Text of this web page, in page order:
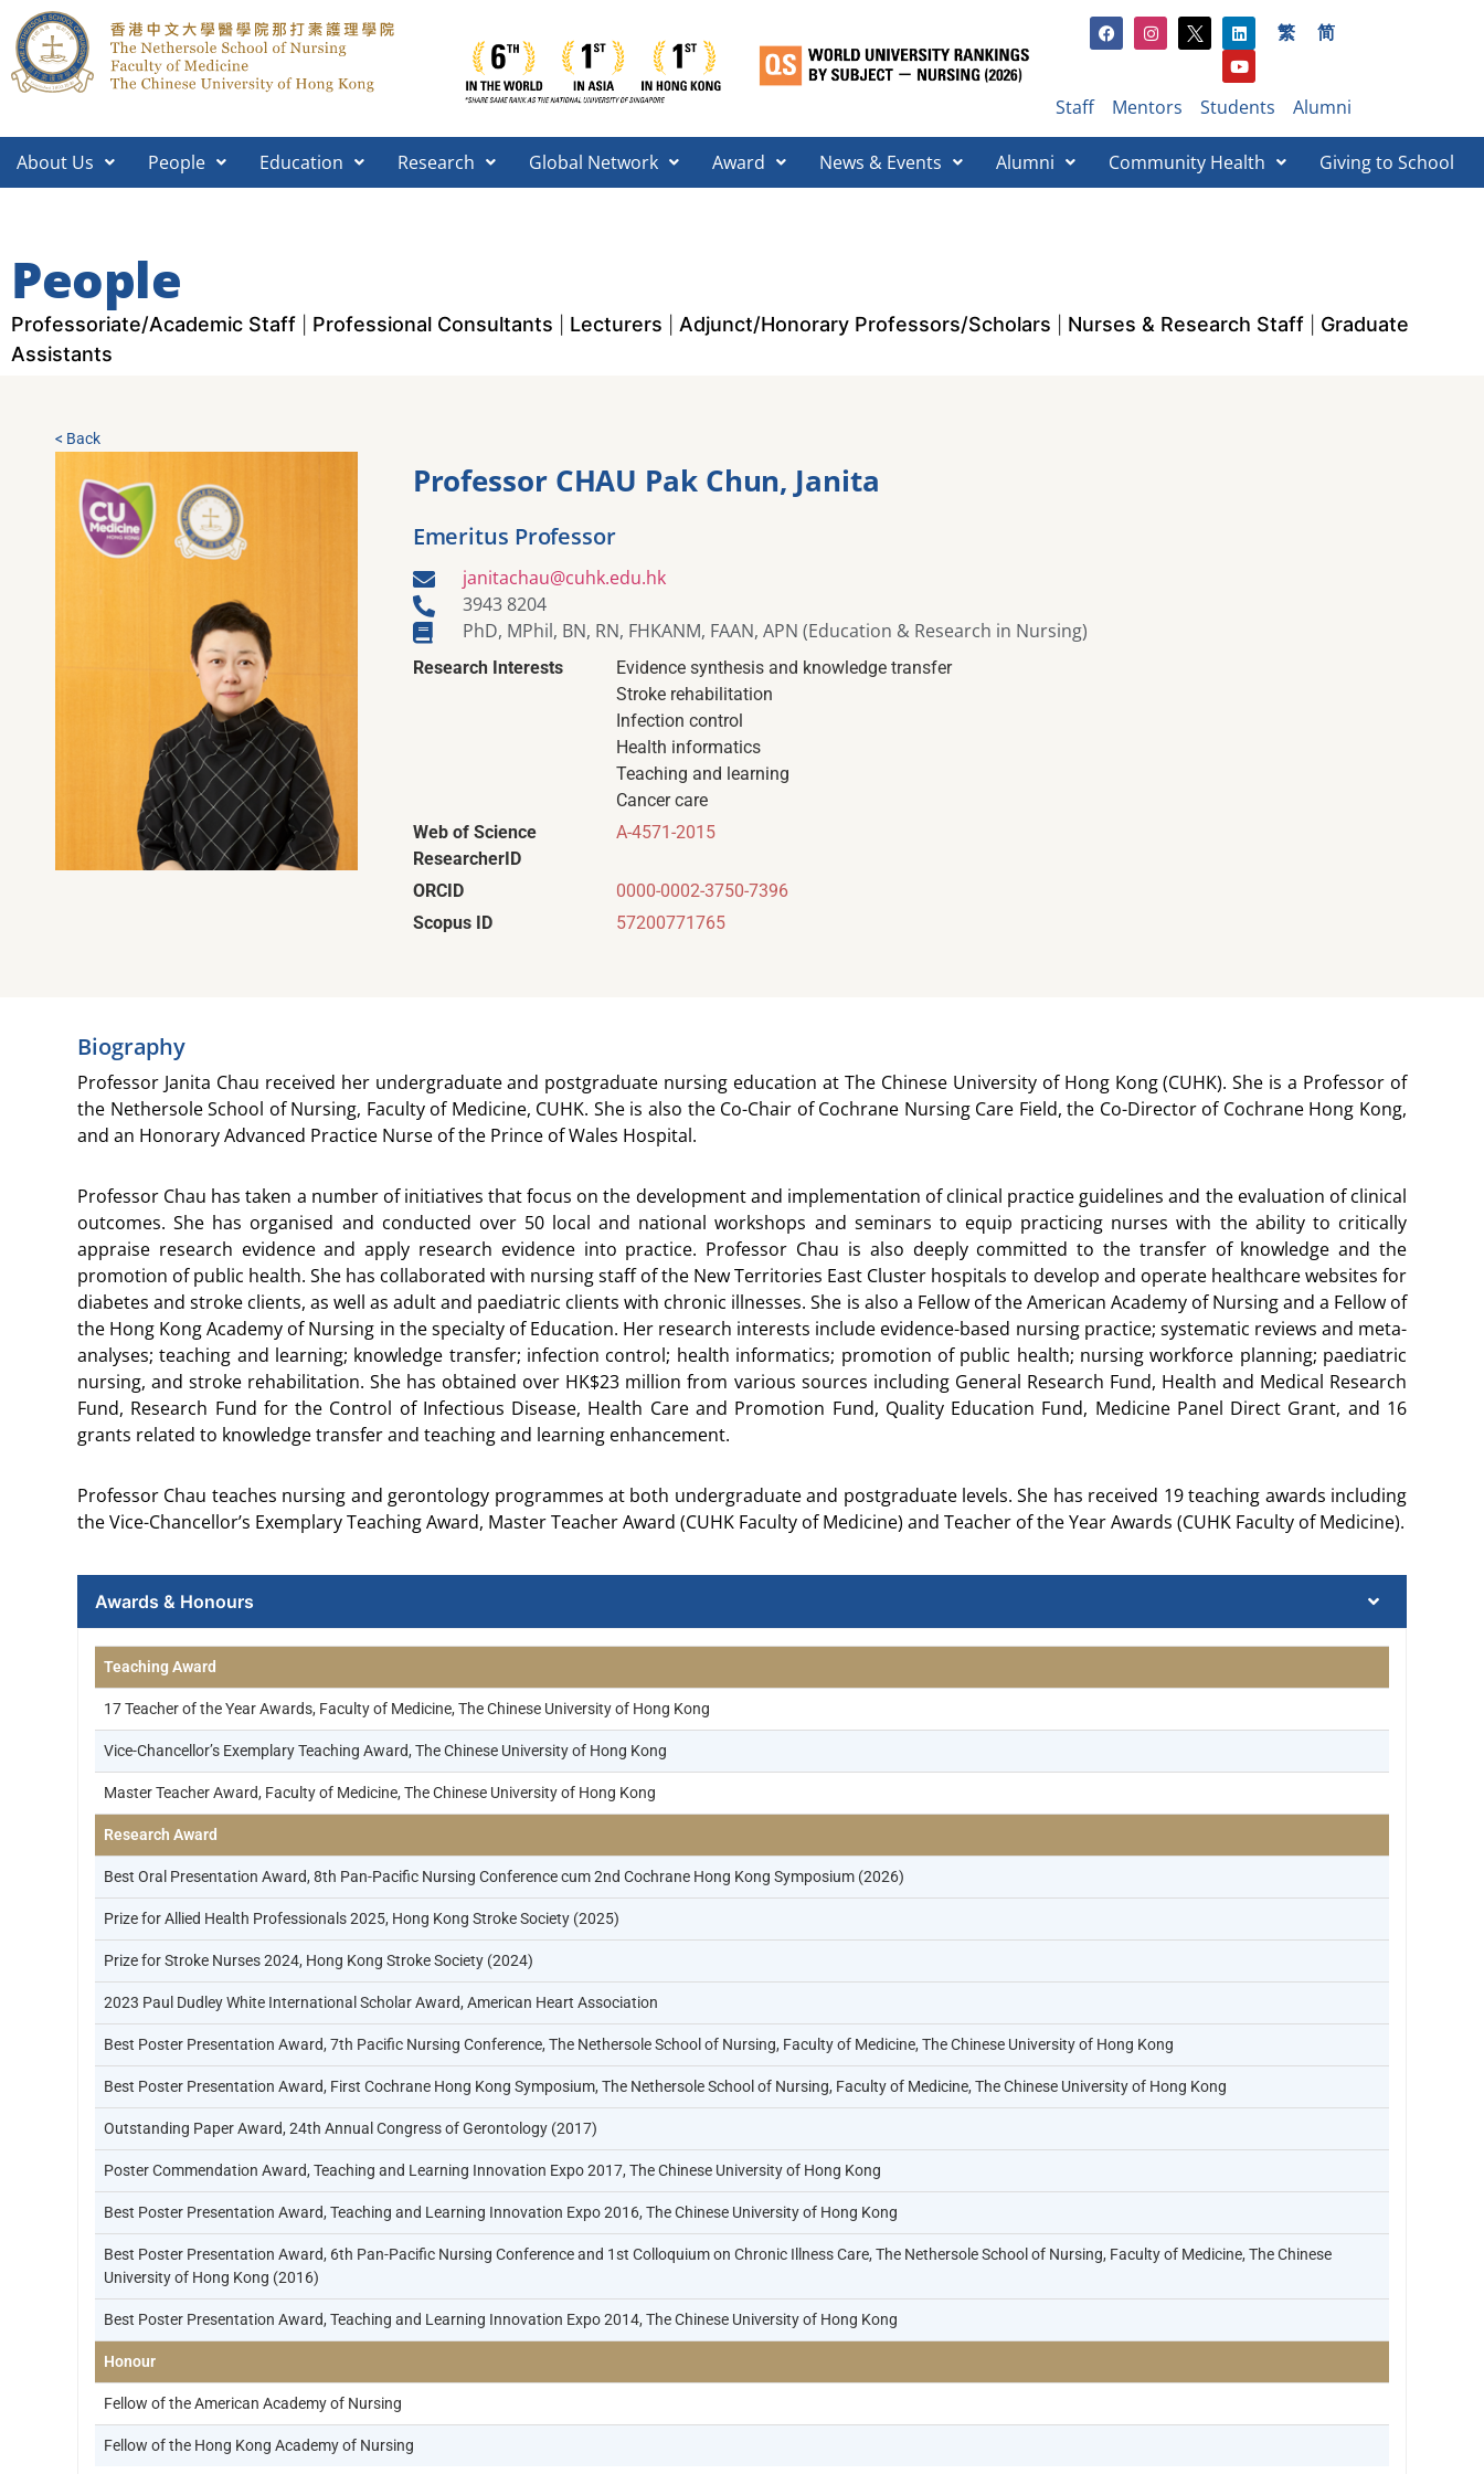
繁 简
Staff Mentors Students Alumni
About Us People Education Research Global Network Award News & Events Alumni Community Health Giving to School​
People
Professoriate/Academic Staff Professional Consultants Lecturers Adjunct/Honorary Professors/Scholars Nurses & Research Staff
Graduate
Assistants
< Back
Professor CHAU Pak Chun, Janita
Emeritus Professor
janitachau@cuhk.edu.hk
3943 8204
PhD, MPhil, BN, RN, FHKANM, FAAN, APN (Education & Research in Nursing)
Research Interests
Evidence synthesis and knowledge transfer
Stroke rehabilitation
Infection control
Health informatics
Teaching and learning
Cancer care
Web of Science
ResearcherID
A-4571-2015
ORCID
0000-0002-3750-7396
Scopus ID
57200771765
Biography
Professor Janita Chau received her undergraduate and postgraduate nursing education at The Chinese University of Hong Kong (CUHK). She is a Professor of
the Nethersole School of Nursing, Faculty of Medicine, CUHK. She is also the Co-Chair of Cochrane Nursing Care Field, the Co-Director of Cochrane Hong Kong,
and an Honorary Advanced Practice Nurse of the Prince of Wales Hospital.
Professor Chau has taken a number of initiatives that focus on the development and implementation of clinical practice guidelines and the evaluation of clinical
outcomes. She has organised and conducted over 50 local and national workshops and seminars to equip practicing nurses with the ability to critically
appraise research evidence and apply research evidence into practice. Professor Chau is also deeply committed to the transfer of knowledge and the
promotion of public health. She has collaborated with nursing staff of the New Territories East Cluster hospitals to develop and operate healthcare websites for
diabetes and stroke clients, as well as adult and paediatric clients with chronic illnesses. She is also a Fellow of the American Academy of Nursing and a Fellow of
the Hong Kong Academy of Nursing in the specialty of Education. Her research interests include evidence-based nursing practice; systematic reviews and meta-
analyses; teaching and learning; knowledge transfer; infection control; health informatics; promotion of public health; nursing workforce planning; paediatric
nursing, and stroke rehabilitation. She has obtained over HK$23 million from various sources including General Research Fund, Health and Medical Research
Fund, Research Fund for the Control of Infectious Disease, Health Care and Promotion Fund, Quality Education Fund, Medicine Panel Direct Grant, and 16
grants related to knowledge transfer and teaching and learning enhancement.
Professor Chau teaches nursing and gerontology programmes at both undergraduate and postgraduate levels. She has received 19 teaching awards including
the Vice-Chancellor’s Exemplary Teaching Award, Master Teacher Award (CUHK Faculty of Medicine) and Teacher of the Year Awards (CUHK Faculty of Medicine).
Awards & Honours
Teaching Award
17 Teacher of the Year Awards, Faculty of Medicine, The Chinese University of Hong Kong
Vice-Chancellor’s Exemplary Teaching Award, The Chinese University of Hong Kong
Master Teacher Award, Faculty of Medicine, The Chinese University of Hong Kong
Research Award
Best Oral Presentation Award, 8th Pan-Pacific Nursing Conference cum 2nd Cochrane Hong Kong Symposium (2026)
Prize for Allied Health Professionals 2025, Hong Kong Stroke Society (2025)
Prize for Stroke Nurses 2024, Hong Kong Stroke Society (2024)
2023 Paul Dudley White International Scholar Award, American Heart Association
Best Poster Presentation Award, 7th Pacific Nursing Conference, The Nethersole School of Nursing, Faculty of Medicine, The Chinese University of Hong Kong
Best Poster Presentation Award, First Cochrane Hong Kong Symposium, The Nethersole School of Nursing, Faculty of Medicine, The Chinese University of Hong Kong
Outstanding Paper Award, 24th Annual Congress of Gerontology (2017)
Poster Commendation Award, Teaching and Learning Innovation Expo 2017, The Chinese University of Hong Kong
Best Poster Presentation Award, Teaching and Learning Innovation Expo 2016, The Chinese University of Hong Kong
Best Poster Presentation Award, 6th Pan-Pacific Nursing Conference and 1st Colloquium on Chronic Illness Care, The Nethersole School of Nursing, Faculty of Medicine, The Chinese
University of Hong Kong (2016)
Best Poster Presentation Award, Teaching and Learning Innovation Expo 2014, The Chinese University of Hong Kong
Honour
Fellow of the American Academy of Nursing
Fellow of the Hong Kong Academy of Nursing